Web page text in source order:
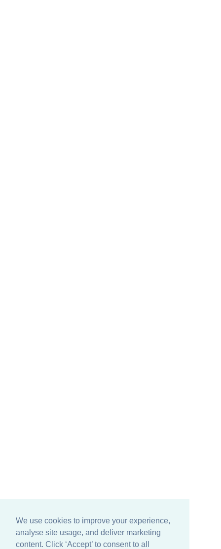
We use cookies to improve your experience,
analyse site usage, and deliver marketing
content. Click ‘Accept’ to consent to all